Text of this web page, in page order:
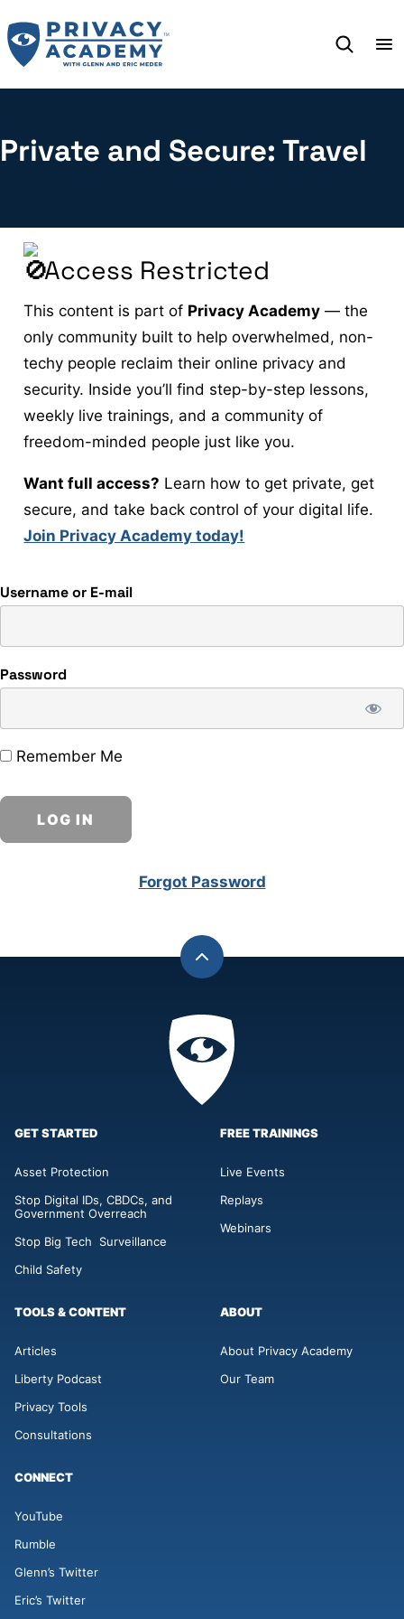
to
content
Private and Secure: Travel
Access Restricted
This content is part of Privacy Academy — the
only community built to help overwhelmed, non-
techy people reclaim their online privacy and
security. Inside you’ll find step-by-step lessons,
weekly live trainings, and a community of
freedom-minded people just like you.
Want full access? Learn how to get private, get
secure, and take back control of your digital life.
Join Privacy Academy today!
Username or E-mail
Password
Remember Me
Forgot Password
Back
top
Privacy
Academy
GET STARTED
Asset Protection
Stop Digital IDs, CBDCs, and
Government Overreach
Stop Big Tech Surveillance
Child Safety
FREE TRAININGS
Live Events
Replays
Webinars
TOOLS & CONTENT
Articles
Liberty Podcast
Privacy Tools
Consultations
ABOUT
About Privacy Academy
Our Team
CONNECT
YouTube
Rumble
Glenn’s Twitter
Eric’s Twitter